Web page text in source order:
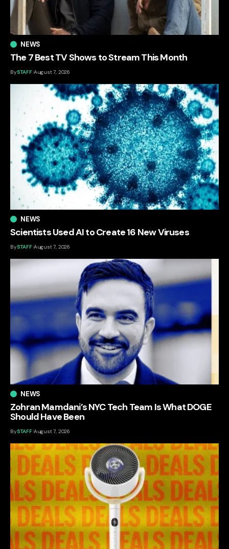
NEWS
The 7 Best TV Shows to Stream This Month
BySTAFF August 7, 2026
NEWS
Scientists Used AI to Create 16 New Viruses
BySTAFF August 7, 2026
NEWS
Zohran Mamdani’s NYC Tech Team Is What DOGE
Should Have Been
BySTAFF August 7, 2026